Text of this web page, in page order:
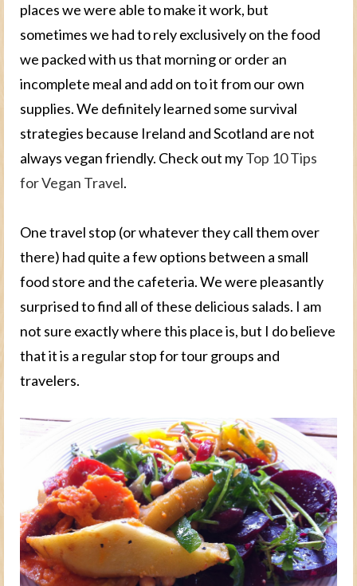
places we were able to make it work, but
sometimes we had to rely exclusively on the food
we packed with us that morning or order an
incomplete meal and add on to it from our own
supplies. We definitely learned some survival
strategies because Ireland and Scotland are not
always vegan friendly. Check out myTop 10 Tips
for Vegan Travel.
One travel stop (or whatever they call them over
there) had quite a few options between a small
food store and the cafeteria. We were pleasantly
surprised to find all of these delicious salads. I am
not sure exactly where this place is, but I do believe
that it is a regular stop for tour groups and
travelers.